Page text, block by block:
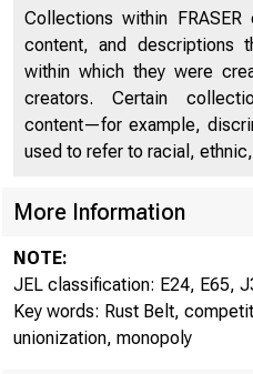
Collections within
content, and descriptions
within which they were
creators. Certain
content—for example,
used to refer to racial,
More Information
NOTE:
JEL classification: E24, E65,
Key words: Rust Belt,
unionization, monopoly